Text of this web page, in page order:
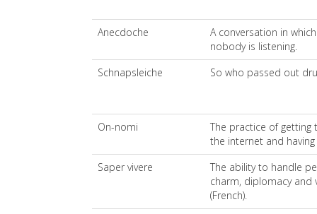
Anecdoche
A conversation in
nobody is listening.
Schnapsleiche
So who passed out
On-nomi
The practice of
the internet and
Saper vivere
The ability to handle
charm, diplomacy and
(French).